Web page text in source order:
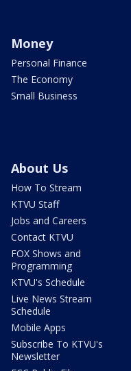
Money
Personal Finance
The Economy
Small Business
About Us
How To Stream
KTVU Staff
Jobs and Careers
Contact KTVU
FOX Shows and
Programming
KTVU's Schedule
Live News Stream
Schedule
Mobile Apps
Subscribe To KTVU's
Newsletter